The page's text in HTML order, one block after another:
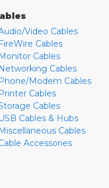
Video Cables
FireWire Cables
Monitor Cables
Networking Cables
Phone/Modem Cables
Printer Cables
Cables
USB Cables & Hubs
Miscellaneous Cables
Accessories